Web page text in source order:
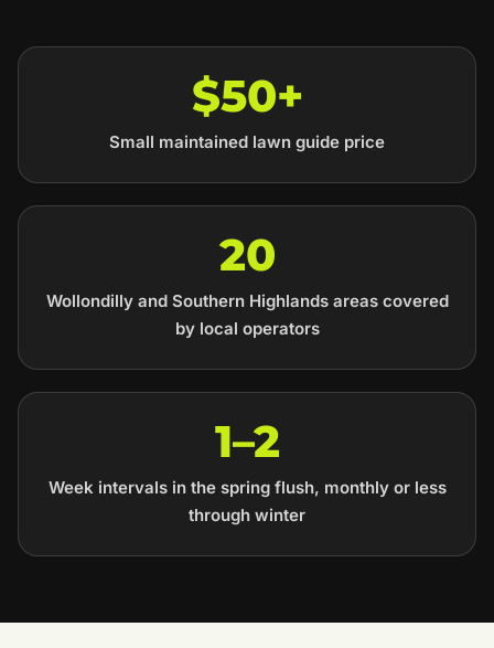
$50+
Small maintained lawn guide price
20
Wollondilly and Southern Highlands areas covered
by local operators
1–2
Week intervals in the spring flush, monthly or less
through winter